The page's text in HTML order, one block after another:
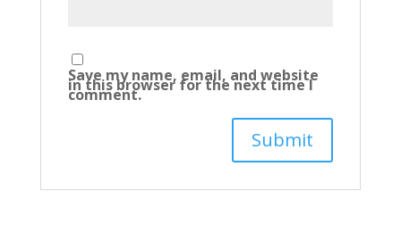
Save my name, email, and website
in this browser for the next time I
comment.